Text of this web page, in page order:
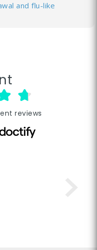
and flu-like
reviews